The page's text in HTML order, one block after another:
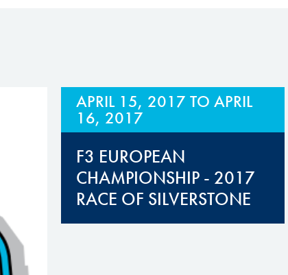
APRIL 15, 2017 TO APRIL
16, 2017
F3 EUROPEAN
CHAMPIONSHIP - 2017
RACE OF SILVERSTONE